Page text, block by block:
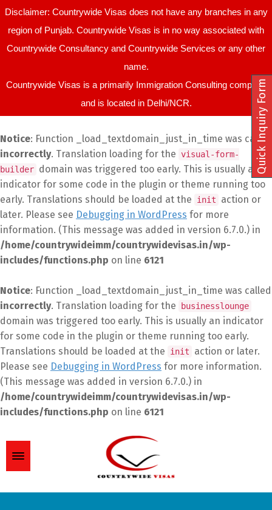
Disclaimer: Countrywide Visas does not have any branches in any
region of Punjab. Countrywide Visas is in no way associated with
Countrywide Consultancy and Countrywide Services or any other
name.
Countrywide Visas is a primarily Immigration Consulting company
and is located in Delhi/NCR.
Notice: Function _load_textdomain_just_in_time was called
incorrectly. Translation loading for the visual-form-
builder domain was triggered too early. This is usually an
indicator for some code in the plugin or theme running too
early. Translations should be loaded at the
init
action or
later. Please see Debugging in WordPress for more
information. (This message was added in version 6.7.0.) in
/home/countrywideimm/countrywidevisas.in/wp-
includes/functions.php on line 6121
Notice: Function _load_textdomain_just_in_time was called
incorrectly. Translation loading for the businesslounge
domain was triggered too early. This is usually an indicator
for some code in the plugin or theme running too early.
Translations should be loaded at the
init
action or later.
Please see Debugging in WordPress for more information.
(This message was added in version 6.7.0.) in
/home/countrywideimm/countrywidevisas.in/wp-
includes/functions.php on line 6121
Quick Inquiry Form